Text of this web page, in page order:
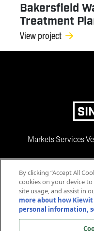
Bakersfield
Treatment
View project
MarketsServices
By clicking “Accept All
cookies on your device
site usage, and assist in
more about how
personal information,